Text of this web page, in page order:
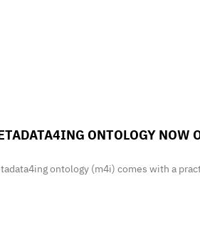
ONTOLOGY NOW
ontology (m4i) comes with a